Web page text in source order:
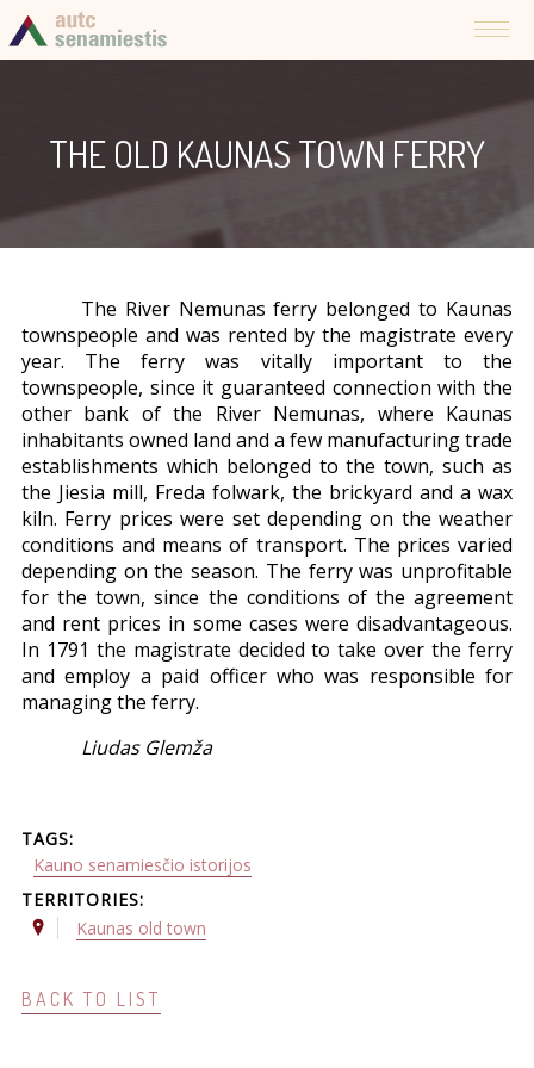
THE OLD KAUNAS TOWN FERRY
The River Nemunas ferry belonged to Kaunas
townspeople and was rented by the magistrate every
year. The ferry was vitally important to the
townspeople, since it guaranteed connection with the
other bank of the River Nemunas, where Kaunas
inhabitants owned land and a few manufacturing trade
establishments which belonged to the town, such as
the Jiesia mill, Freda folwark, the brickyard and a wax
kiln. Ferry prices were set depending on the weather
conditions and means of transport. The prices varied
depending on the season. The ferry was unprofitable
for the town, since the conditions of the agreement
and rent prices in some cases were disadvantageous.
In 1791 the magistrate decided to take over the ferry
and employ a paid officer who was responsible for
managing the ferry.
Liudas Glemža
TAGS:
Kauno senamiesčio istorijos
TERRITORIES:
Kaunas old town
BACK TO LIST